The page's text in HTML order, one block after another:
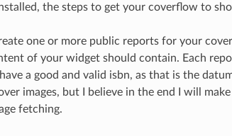
the steps to get your coverflow to
one or more public reports for your
of your widget should contain. Each
a good and valid isbn, as that is the
images, but I believe in the end I will
fetching.